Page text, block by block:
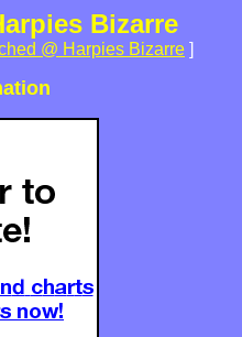
Bizarre
@ Harpies Bizarre ]